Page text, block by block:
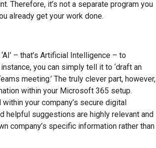
Therefore, it’s not a separate program you
already get your work done.
– that’s Artificial Intelligence – to
you can simply tell it to ‘draft an
meeting.’ The truly clever part, however,
within your Microsoft 365 setup.
your company’s secure digital
helpful suggestions are highly relevant and
company’s specific information rather than